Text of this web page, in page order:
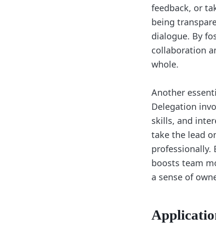
feedback, or
being
dialogue. By
collaboration
whole.
Another
Delegation
skills, and
take the lead
professionally.
boosts team
a sense of